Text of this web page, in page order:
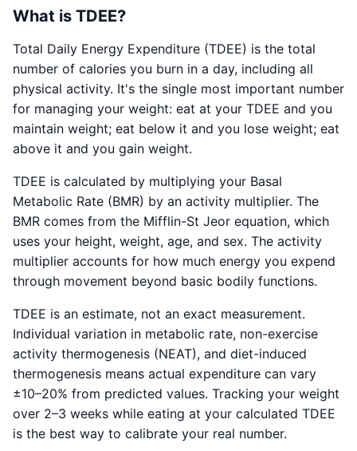
What is TDEE?
Total Daily Energy Expenditure (TDEE) is the total
number of calories you burn in a day, including all
physical activity. It's the single most important number
for managing your weight: eat at your TDEE and you
maintain weight; eat below it and you lose weight; eat
above it and you gain weight.
TDEE is calculated by multiplying your Basal
Metabolic Rate (BMR) by an activity multiplier. The
BMR comes from the Mifflin-St Jeor equation, which
uses your height, weight, age, and sex. The activity
multiplier accounts for how much energy you expend
through movement beyond basic bodily functions.
TDEE is an estimate, not an exact measurement.
Individual variation in metabolic rate, non-exercise
activity thermogenesis (NEAT), and diet-induced
thermogenesis means actual expenditure can vary
±10–20% from predicted values. Tracking your weight
over 2–3 weeks while eating at your calculated TDEE
is the best way to calibrate your real number.